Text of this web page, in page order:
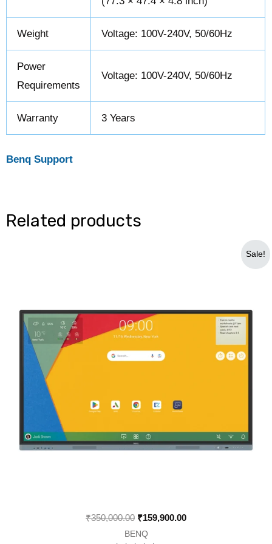
Weight Voltage: 100V-240V, 50/60Hz
Power
Requirements
Voltage: 100V-240V, 50/60Hz
Warranty 3 Years
Benq Support
Related products
Sale!
₹350,000.00 ₹159,900.00
BENQ